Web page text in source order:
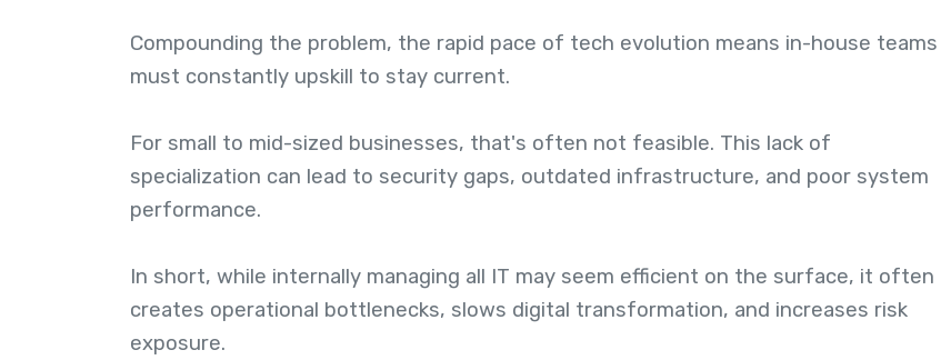
Compounding the problem, the rapid pace of tech evolution means in-house teams
must constantly upskill to stay current.
For small to mid-sized businesses, that's often not feasible. This lack of
specialization can lead to security gaps, outdated infrastructure, and poor system
performance.
In short, while internally managing all IT may seem efficient on the surface, it often
creates operational bottlenecks, slows digital transformation, and increases risk
exposure.